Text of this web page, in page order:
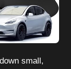
small,